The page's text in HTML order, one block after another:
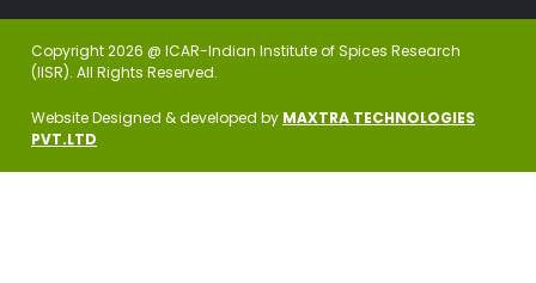
Copyright 2026 @ ICAR-Indian Institute of Spices Research
(IISR). All Rights Reserved.
Website Designed & developed by MAXTRA TECHNOLOGIES
PVT.LTD